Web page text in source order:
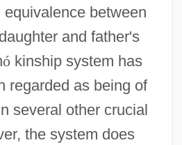
between
and father's
ó kinship system has
regarded as being of
several other crucial
the system does